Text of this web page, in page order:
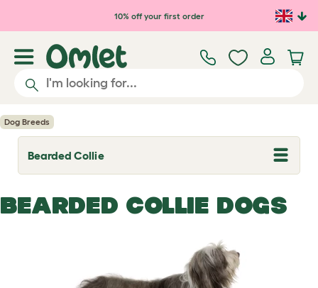
Skip to main content10% off your first order
Dog Breeds
Bearded Collie
T
o
l
e
BEARDED COLLIE DOGS